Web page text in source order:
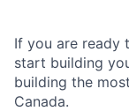
If you are ready
start building
building the
Canada.